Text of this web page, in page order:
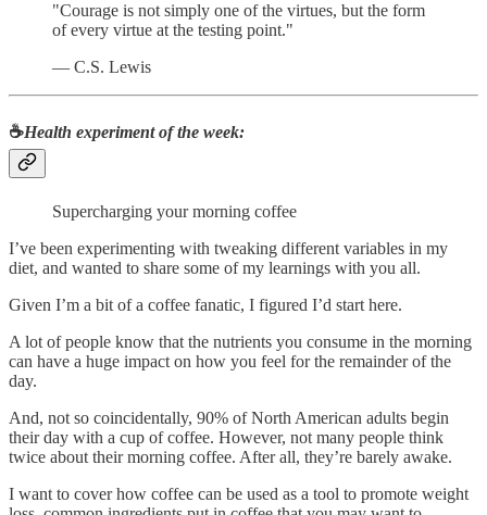
"Courage is not simply one of the virtues, but the form
of every virtue at the testing point."
― C.S. Lewis
☕Health experiment of the week:
Supercharging your morning coffee
I’ve been experimenting with tweaking different variables in my
diet, and wanted to share some of my learnings with you all.
Given I’m a bit of a coffee fanatic, I figured I’d start here.
A lot of people know that the nutrients you consume in the morning
can have a huge impact on how you feel for the remainder of the
day.
And, not so coincidentally, 90% of North American adults begin
their day with a cup of coffee. However, not many people think
twice about their morning coffee. After all, they’re barely awake.
I want to cover how coffee can be used as a tool to promote weight